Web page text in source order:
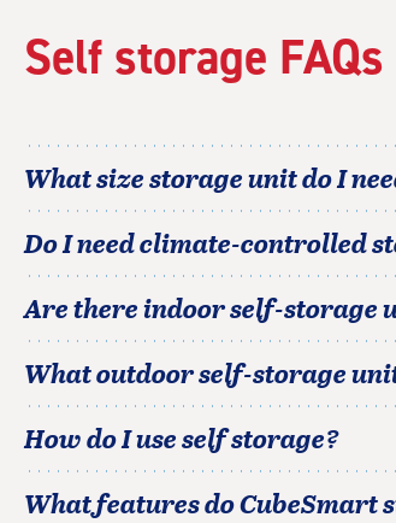
adjustments=-6
Self storage FAQs
What size storage unit do I
Do I need climate-controlled
Are there indoor self-storage
What outdoor self-storage
How do I use self storage?
What features do CubeSmart